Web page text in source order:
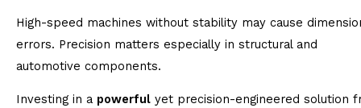
High-speed machines without stability may cause
errors. Precision matters especially in structural and
automotive components.
Investing in a powerful yet precision-engineered solution